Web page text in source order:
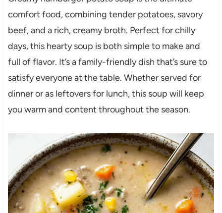
comfort food, combining tender potatoes, savory
beef, and a rich, creamy broth. Perfect for chilly
days, this hearty soup is both simple to make and
full of flavor. It’s a family-friendly dish that’s sure to
satisfy everyone at the table. Whether served for
dinner or as leftovers for lunch, this soup will keep
you warm and content throughout the season.